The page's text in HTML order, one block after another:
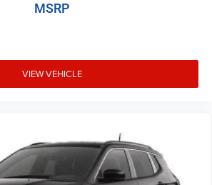
MSRP
VIEW VEHICLE